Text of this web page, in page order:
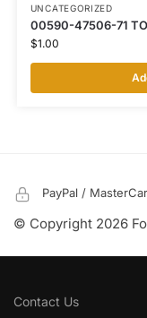
UNCATEGORIZED
00590-47506-71
$1.00
PayPal /
© Copyright 2026
Contact Us